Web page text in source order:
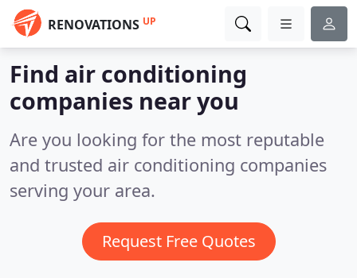
RENOVATIONS UP
Find air conditioning
companies near you
Are you looking for the most reputable
and trusted air conditioning companies
serving your area.
Request Free Quotes